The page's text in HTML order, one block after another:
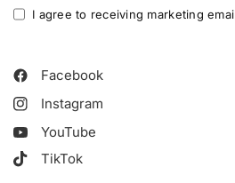
I agree to receiving marketing
Facebook
Instagram
YouTube
TikTok